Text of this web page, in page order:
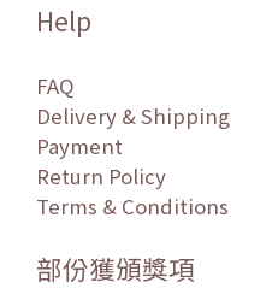
Help
FAQ
Delivery & Shipping
Payment
Return Policy
Terms & Conditions
部份獲頒獎項